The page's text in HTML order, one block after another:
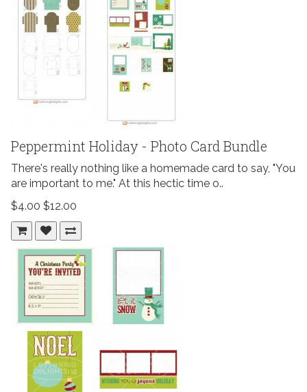
Peppermint Holiday - Photo Card Bundle
There's really nothing like a homemade card to say, "You
are important to me." At this hectic time o..
$4.00 $12.00